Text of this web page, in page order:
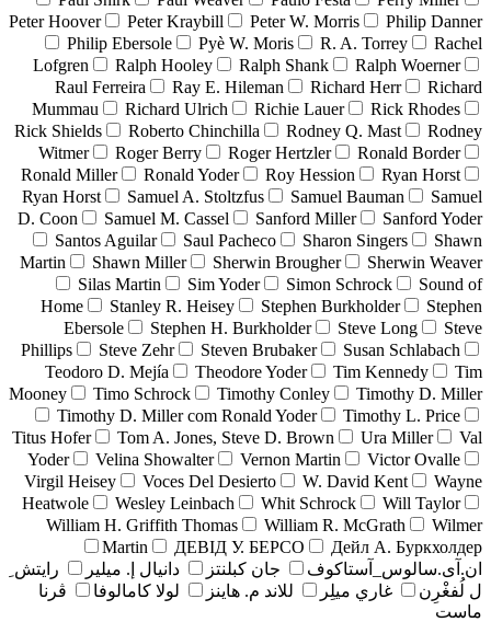
Peter Hoover
Peter Kraybill Peter W. Morris
Philip Danner
Philip Ebersole
Pyè W. Moris R. A. Torrey
Rachel
Lofgren
Ralph Hooley Ralph Shank
Ralph Woerner
Raul Ferreira
Ray E. Hileman Richard Herr
Richard
Mummau
Richard Ulrich Richie Lauer
Rick Rhodes
Rick Shields
Roberto Chinchilla Rodney Q. Mast
Rodney
Witmer
Roger Berry Roger Hertzler
Ronald Border
Ronald Miller
Ronald Yoder Roy Hession
Ryan Horst
Ryan Horst
Samuel A. Stoltzfus Samuel Bauman
Samuel
D. Coon
Samuel M. Cassel Sanford Miller
Sanford Yoder
Santos Aguilar
Saul Pacheco Sharon Singers
Shawn
Martin
Shawn Miller Sherwin Brougher
Sherwin Weaver
Silas Martin
Sim Yoder Simon Schrock
Sound of
Home
Stanley R. Heisey Stephen Burkholder
Stephen
Ebersole
Stephen H. Burkholder Steve Long
Steve
Phillips
Steve Zehr Steven Brubaker
Susan Schlabach
Teodoro D. Mejía
Theodore Yoder Tim Kennedy
Tim
Mooney
Timo Schrock Timothy Conley
Timothy D. Miller
Timothy D. Miller com Ronald Yoder
Timothy L. Price
Titus Hofer
Tom A. Jones, Steve D. Brown Ura Miller
Val
Yoder
Velina Showalter Vernon Martin
Victor Ovalle
Virgil Heisey
Voces Del Desierto W. David Kent
Wayne
Heatwole
Wesley Leinbach Whit Schrock
Will Taylor
William H. Griffith Thomas
William R. McGrath
Wilmer
Martin
ДЕВІД У. БЕРСО
Дейл А. Буркхолдер
ان.آی.سالوس_آستاکوف
جان کبلنتز دانيال إ. ميلير
رايتش ِ
ل لُفغْرِن
غاري ميلِر للاند م. هاينز لولا كامالوفا
ڤرنا
ماست